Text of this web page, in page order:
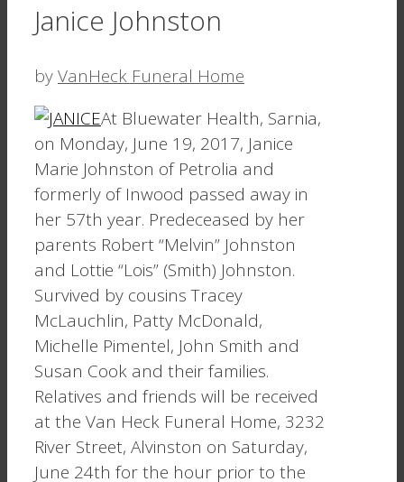
Janice Johnston
byVanHeck Funeral Home
At Bluewater Health, Sarnia,
on Monday, June 19, 2017, Janice
Marie Johnston of Petrolia and
formerly of Inwood passed away in
her 57th year. Predeceased by her
parents Robert “Melvin” Johnston
and Lottie “Lois” (Smith) Johnston.
Survived by cousins Tracey
McLauchlin, Patty McDonald,
Michelle Pimentel, John Smith and
Susan Cook and their families.
Relatives and friends will be received
at the Van Heck Funeral Home, 3232
River Street, Alvinston on Saturday,
June 24th for the hour prior to the